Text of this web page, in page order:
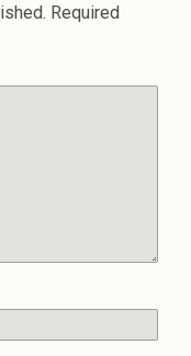
Required